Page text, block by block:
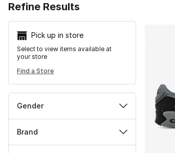
Refine Results
Pick up in store
Select to view items available at
your store
Find a Store
Gender
Brand